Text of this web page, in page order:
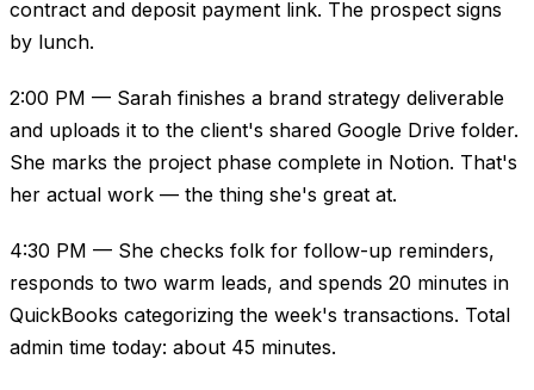
contract and deposit payment link. The prospect signs
by lunch.
2:00 PM — Sarah finishes a brand strategy deliverable
and uploads it to the client's shared Google Drive folder.
She marks the project phase complete in Notion. That's
her actual work — the thing she's great at.
4:30 PM — She checks folk for follow-up reminders,
responds to two warm leads, and spends 20 minutes in
QuickBooks categorizing the week's transactions. Total
admin time today: about 45 minutes.